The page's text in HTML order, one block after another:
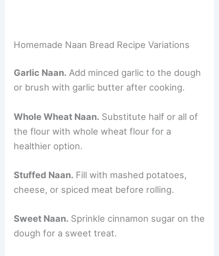
Homemade Naan Bread Recipe Variations
Garlic Naan. Add minced garlic to the dough
or brush with garlic butter after cooking.
Whole Wheat Naan. Substitute half or all of
the flour with whole wheat flour for a
healthier option.
Stuffed Naan. Fill with mashed potatoes,
cheese, or spiced meat before rolling.
Sweet Naan. Sprinkle cinnamon sugar on the
dough for a sweet treat.